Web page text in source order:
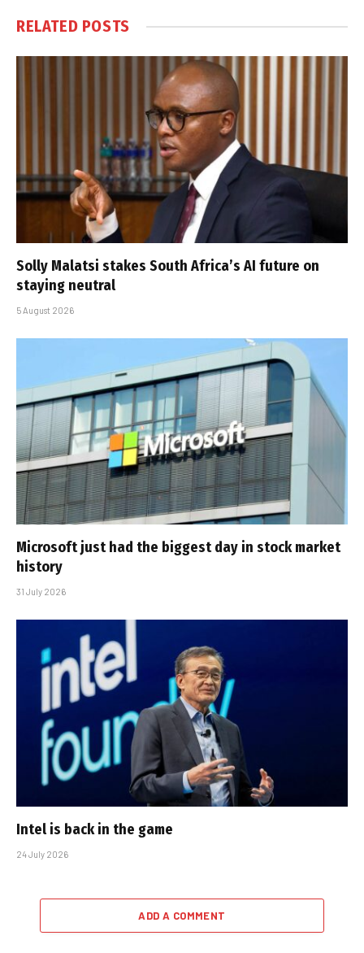
RELATED POSTS
Solly Malatsi stakes South Africa’s AI future on
staying neutral
5 August 2026
Microsoft just had the biggest day in stock market
history
31 July 2026
Intel is back in the game
24 July 2026
ADD A COMMENT